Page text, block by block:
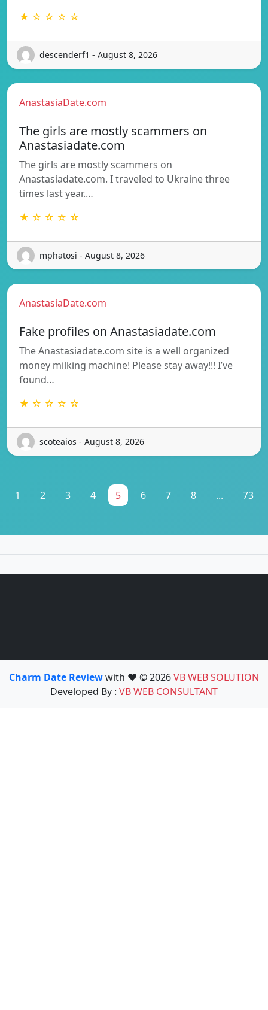
★ ☆ ☆ ☆ ☆
descenderf1 - August 8, 2026
AnastasiaDate.com
The girls are mostly scammers on
Anastasiadate.com
The girls are mostly scammers on
Anastasiadate.com. I traveled to Ukraine three
times last year.…
★ ☆ ☆ ☆ ☆
mphatosi - August 8, 2026
AnastasiaDate.com
Fake profiles on Anastasiadate.com
The Anastasiadate.com site is a well organized
money milking machine! Please stay away!!! I’ve
found…
★ ☆ ☆ ☆ ☆
scoteaios - August 8, 2026
1 2 3 4 5 6 7 8 ... 73
Charm Date Reviewwith ❤️ © 2026VB WEB SOLUTION
Developed By : VB WEB CONSULTANT